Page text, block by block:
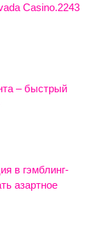
Casino.2243
– быстрый
в гэмблинг-
азартное